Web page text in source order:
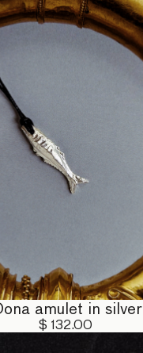
amulet in silver
$ 132.00